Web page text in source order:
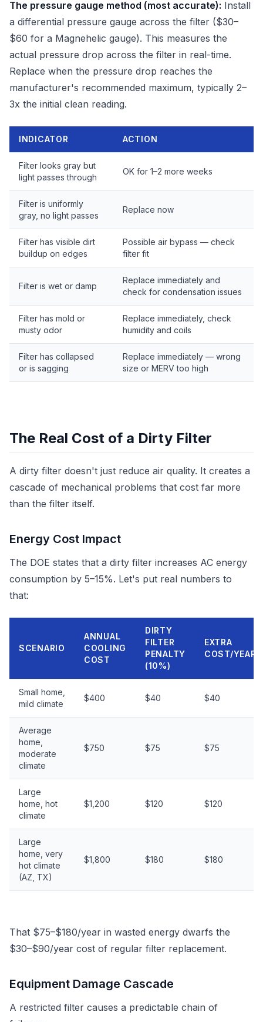
The pressure gauge method (most accurate): Install
a differential pressure gauge across the filter ($30–
$60 for a Magnehelic gauge). This measures the
actual pressure drop across the filter in real-time.
Replace when the pressure drop reaches the
manufacturer's recommended maximum, typically 2–
3x the initial clean reading.
INDICATOR ACTION
Filter looks gray but
light passes through
OK for 1–2 more weeks
Filter is uniformly
gray, no light passes
Replace now
Filter has visible dirt
buildup on edges
Possible air bypass — check
filter fit
Filter is wet or damp
Replace immediately and
check for condensation issues
Filter has mold or
musty odor
Replace immediately, check
humidity and coils
Filter has collapsed
or is sagging
Replace immediately — wrong
size or MERV too high
The Real Cost of a Dirty Filter
A dirty filter doesn't just reduce air quality. It creates a
cascade of mechanical problems that cost far more
than the filter itself.
Energy Cost Impact
The DOE states that a dirty filter increases AC energy
consumption by 5–15%. Let's put real numbers to
that:
SCENARIO
ANNUAL
COOLING
COST
DIRTY
FILTER
PENALTY
(10%)
EXTRA
COST/YEAR
Small home,
mild climate
$400 $40 $40
Average
home,
moderate
climate
$750 $75 $75
Large
home, hot
climate
$1,200 $120 $120
Large
home, very
hot climate
(AZ, TX)
$1,800 $180 $180
That $75–$180/year in wasted energy dwarfs the
$30–$90/year cost of regular filter replacement.
Equipment Damage Cascade
A restricted filter causes a predictable chain of